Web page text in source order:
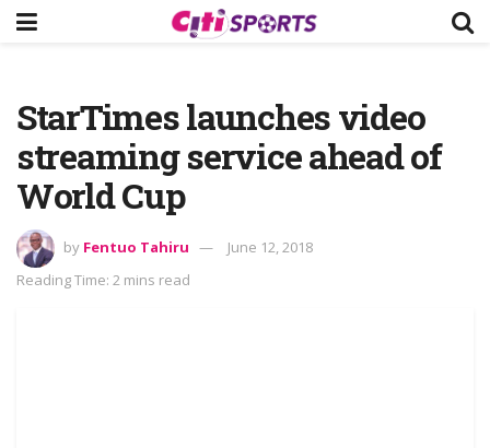
StarTimes launches video
streaming service ahead of
World Cup
by Fentuo Tahiru
June 12, 2018
Reading Time: 2 mins read